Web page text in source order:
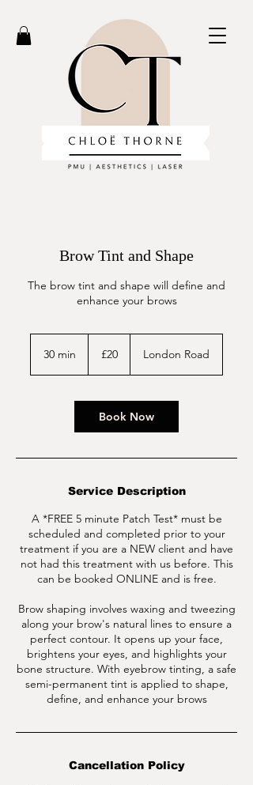
Brow Tint and Shape
The brow tint and shape will define and
enhance your brows
30 min
i
pounds
£20 London Road
Book Now
Service Description
A *FREE 5 minute Patch Test* must be
scheduled and completed prior to your
treatment if you are a NEW client and have
not had this treatment with us before. This
can be booked ONLINE and is free.
Brow shaping involves waxing and tweezing
along your brow's natural lines to ensure a
perfect contour. It opens up your face,
brightens your eyes, and highlights your
bone structure. With eyebrow tinting, a safe
semi-permanent tint is applied to shape,
define, and enhance your brows
Cancellation Policy